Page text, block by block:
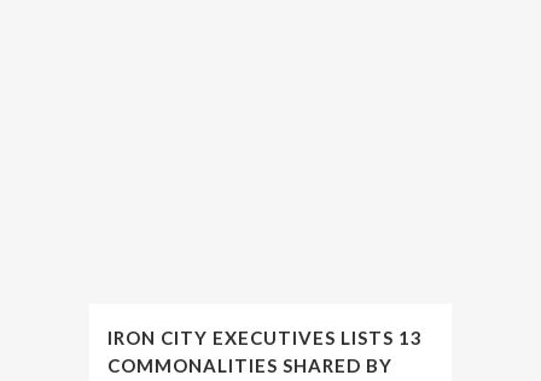
IRON CITY EXECUTIVES LISTS 13
COMMONALITIES SHARED BY